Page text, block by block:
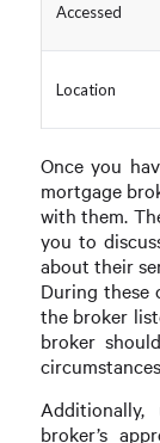
Accessed
Location
Once you
mortgage
with them.
you to
about their
During these
the broker
broker
broker’s